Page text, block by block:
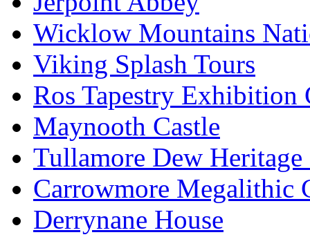
Wicklow Mountains
Viking Splash Tours
Ros Tapestry Exhibition
Maynooth Castle
Tullamore Dew Heritage
Carrowmore Megalithic
Derrynane House